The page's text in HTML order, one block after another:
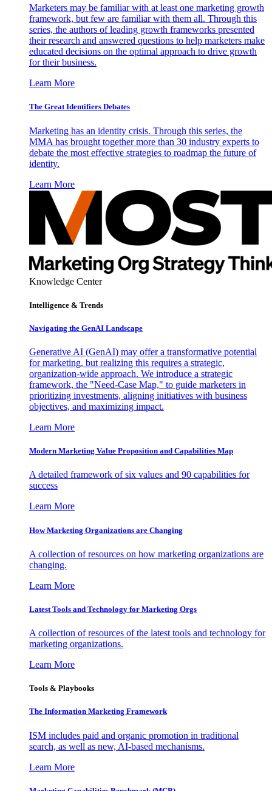
Marketers may be familiar with at least one marketing growth
framework, but few are familiar with them all. Through this
series, the authors of leading growth frameworks presented
their research and answered questions to help marketers make
educated decisions on the optimal approach to drive growth
for their business.
Learn More
The Great Identifiers Debates
Marketing has an identity crisis. Through this series, the
MMA has brought together more than 30 industry experts to
debate the most effective strategies to roadmap the future of
identity.
Learn More
Knowledge Center
Intelligence & Trends
Navigating the GenAI Landscape
Generative AI (GenAI) may offer a transformative potential
for marketing, but realizing this requires a strategic,
organization-wide approach. We introduce a strategic
framework, the "Need-Case Map," to guide marketers in
prioritizing investments, aligning initiatives with business
objectives, and maximizing impact.
Learn More
Modern Marketing Value Proposition and Capabilities Map
A detailed framework of six values and 90 capabilities for
success
Learn More
How Marketing Organizations are Changing
A collection of resources on how marketing organizations are
changing.
Learn More
Latest Tools and Technology for Marketing Orgs
A collection of resources of the latest tools and technology for
marketing organizations.
Learn More
Tools & Playbooks
The Information Marketing Framework
ISM includes paid and organic promotion in traditional
search, as well as new, AI-based mechanisms.
Learn More